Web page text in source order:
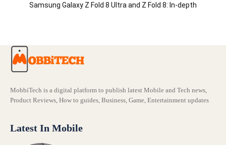
Samsung Galaxy Z Fold 8 Ultra and Z Fold 8: In-depth
MobbiTech is a digital platform to publish latest Mobile and Tech news,
Product Reviews, How to guides, Business, Game, Entertainment updates
Latest In Mobile